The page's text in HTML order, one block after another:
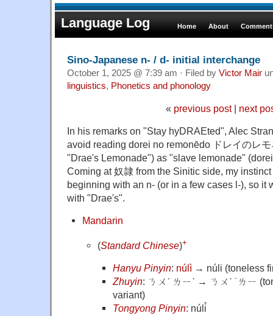
Language Log Home About
Sino-Japanese n- / d- initial interchange
October 1, 2025 @ 7:39 am · Filed by Victor Mair
linguistics, Phonetics and phonology
« previous post| next
In his remarks on "Stay hyDRAEted", Alec
avoid reading dorei no remonēdo ドレイのレ
"Drae's Lemonade") as "slave lemonade"
Coming at 奴隷 from the Sinitic side, my
beginning with an n- (or in a few cases l-), so it
with "Drae's".
Mandarin
(Standard Chinese)+
Hanyu Pinyin: núlì→ núli (toneless
Zhuyin: ㄋㄨˊ ㄌㄧˋ → ㄋㄨˊ ˙ㄌㄧ
variant)
Tongyong Pinyin: núli̊